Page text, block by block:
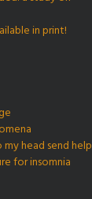
in print!
head send help
for insomnia